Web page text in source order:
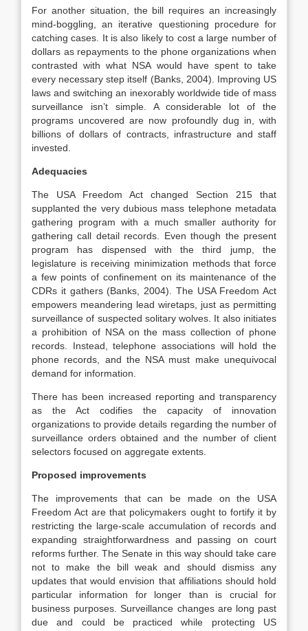
For another situation, the bill requires an increasingly
mind-boggling, an iterative questioning procedure for
catching cases. It is also likely to cost a large number of
dollars as repayments to the phone organizations when
contrasted with what NSA would have spent to take
every necessary step itself (Banks, 2004). Improving US
laws and switching an inexorably worldwide tide of mass
surveillance isn’t simple. A considerable lot of the
programs uncovered are now profoundly dug in, with
billions of dollars of contracts, infrastructure and staff
invested.
Adequacies
The USA Freedom Act changed Section 215 that
supplanted the very dubious mass telephone metadata
gathering program with a much smaller authority for
gathering call detail records. Even though the present
program has dispensed with the third jump, the
legislature is receiving minimization methods that force
a few points of confinement on its maintenance of the
CDRs it gathers (Banks, 2004). The USA Freedom Act
empowers meandering lead wiretaps, just as permitting
surveillance of suspected solitary wolves. It also initiates
a prohibition of NSA on the mass collection of phone
records. Instead, telephone associations will hold the
phone records, and the NSA must make unequivocal
demand for information.
There has been increased reporting and transparency
as the Act codifies the capacity of innovation
organizations to provide details regarding the number of
surveillance orders obtained and the number of client
selectors focused on aggregate extents.
Proposed improvements
The improvements that can be made on the USA
Freedom Act are that policymakers ought to fortify it by
restricting the large-scale accumulation of records and
expanding straightforwardness and passing on court
reforms further. The Senate in this way should take care
not to make the bill weak and should dismiss any
updates that would envision that affiliations should hold
particular information for longer than is crucial for
business purposes. Surveillance changes are long past
due and could be practiced while protecting US